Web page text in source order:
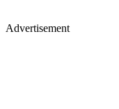
Advertisement